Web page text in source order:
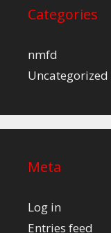
Categories
nmfd
Uncategorized
Meta
Log in
Entries feed